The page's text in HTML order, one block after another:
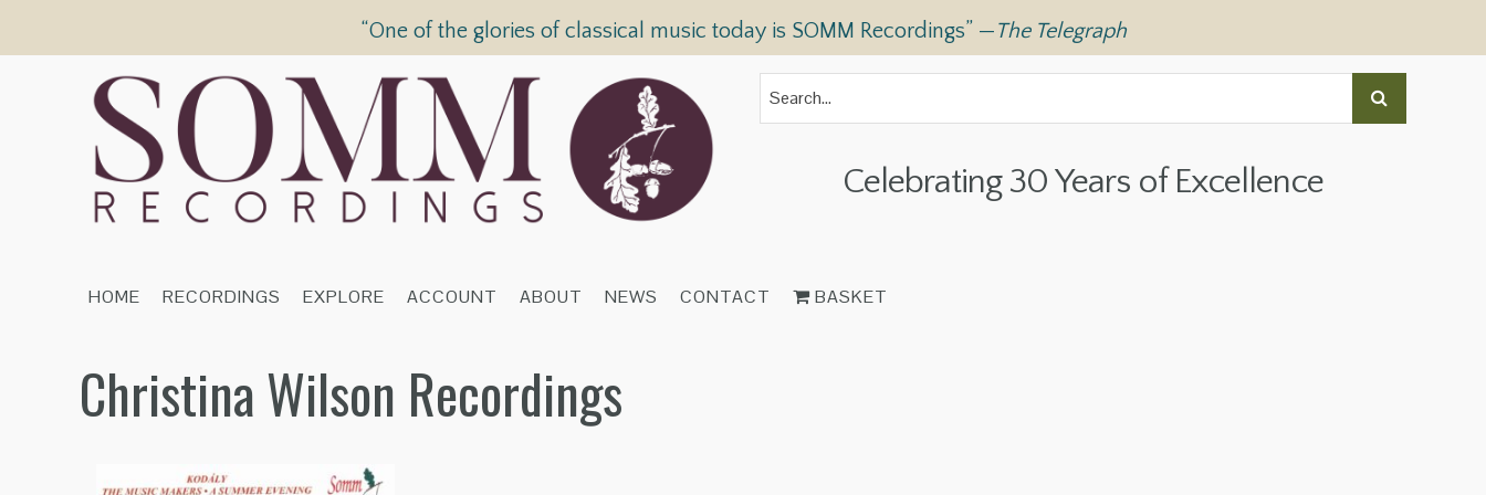
“One of the glories of classical music today is SOMM Recordings” —The Telegraph
Celebrating 30 Years of Excellence
HOME RECORDINGS EXPLORE ACCOUNT ABOUT NEWS CONTACT BASKET
Christina Wilson Recordings